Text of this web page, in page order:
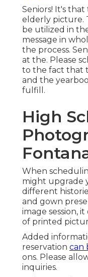
Seniors! It's
elderly picture.
be utilized in
message in
the process.
at the. Please
to the fact that
and the
fulfill.
High
When
might upgrade
different
and gown
image session,
of printed
Added
reservation can
ons. Please
inquiries.